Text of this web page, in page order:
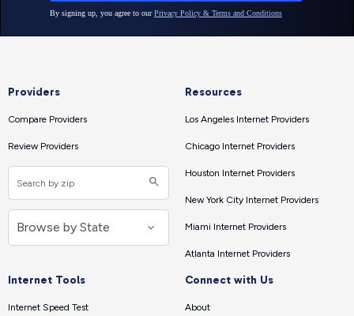
Providers
Compare Providers
Review Providers
Resources
Los Angeles Internet Providers
Chicago Internet Providers
Houston Internet Providers
New York City Internet Providers
Miami Internet Providers
Atlanta Internet Providers
Internet Tools
Internet Speed Test
Connect with Us
About